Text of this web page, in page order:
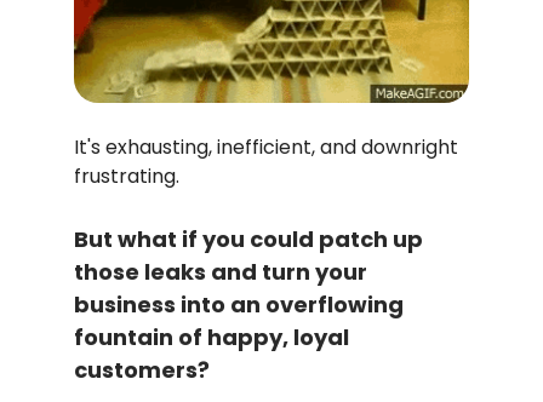
It's exhausting, inefficient, and downright
frustrating.
But what if you could patch up
those leaks and turn your
business into an overflowing
fountain of happy, loyal
customers?